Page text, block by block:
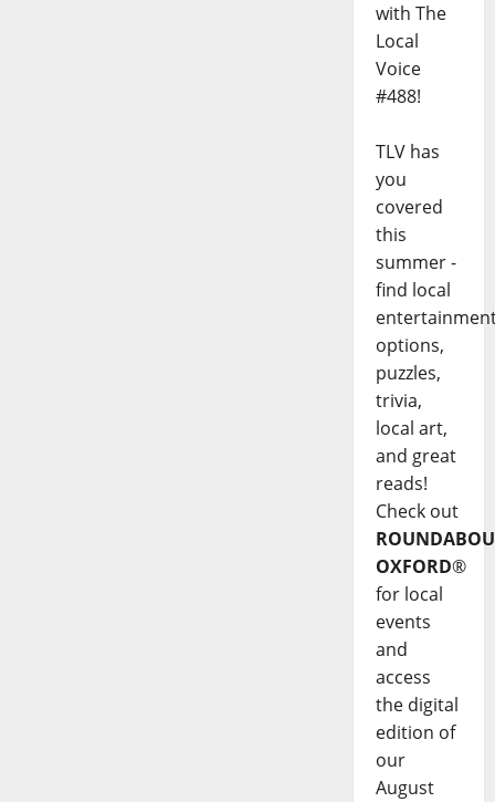
with The
Local
Voice
#488!
TLV has
you
covered
this
summer -
find local
options,
puzzles,
trivia,
local art,
and great
reads!
Check out
OXFORD®
for local
events
and
access
the digital
edition of
our
August